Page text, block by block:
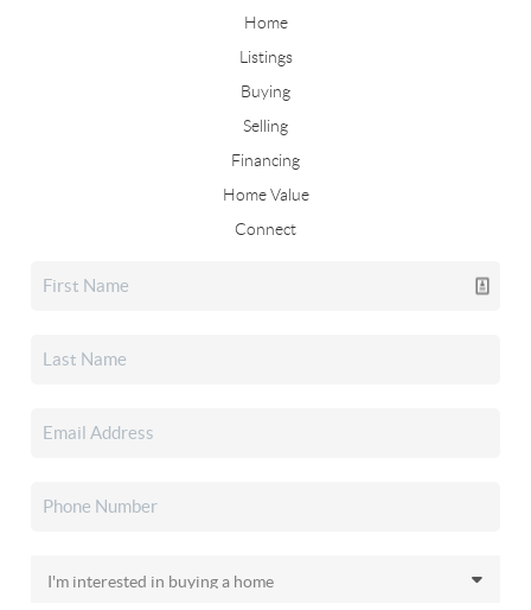
Home
Listings
Buying
Selling
Financing
Home Value
Connect